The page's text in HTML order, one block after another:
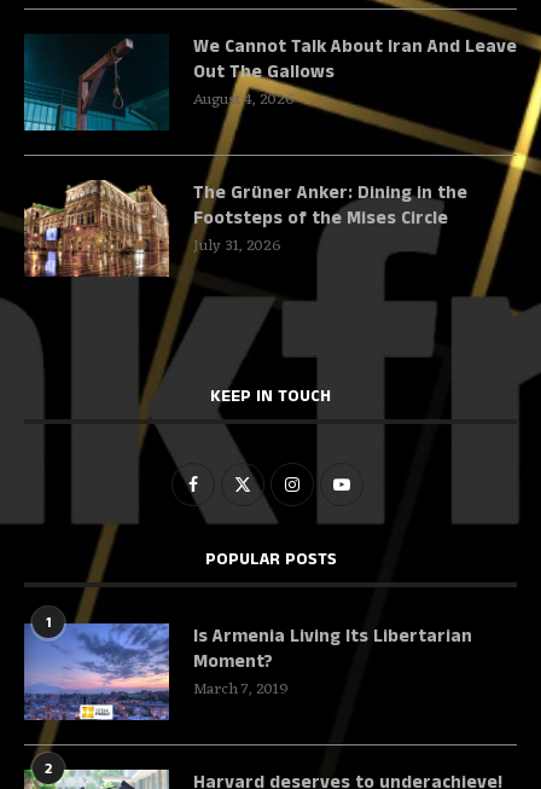
We Cannot Talk About Iran And Leave
Out The Gallows
August 4, 2026
The Grüner Anker: Dining in the
Footsteps of the Mises Circle
July 31, 2026
KEEP IN TOUCH
POPULAR POSTS
1
Is Armenia Living Its Libertarian
Moment?
March 7, 2019
2
Harvard deserves to underachieve!